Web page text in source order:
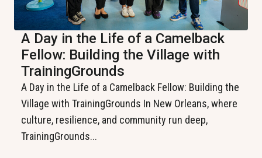
A Day in the Life of a Camelback
Fellow: Building the Village with
TrainingGrounds
A Day in the Life of a Camelback Fellow: Building the
Village with TrainingGrounds In New Orleans, where
culture, resilience, and community run deep,
TrainingGrounds...